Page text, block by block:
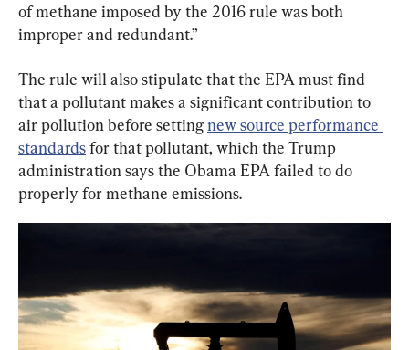
of methane imposed by the 2016 rule was both
improper and redundant.”
The rule will also stipulate that the EPA must find
that a pollutant makes a significant contribution to
air pollution before setting new source performance
standards for that pollutant, which the Trump
administration says the Obama EPA failed to do
properly for methane emissions.